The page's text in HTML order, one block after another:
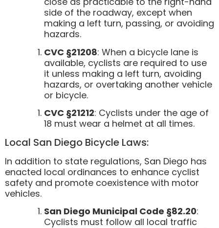
side of the roadway, except when
making a left turn, passing, or avoiding
hazards.
CVC §21208: When a bicycle lane is
available, cyclists are required to use
it unless making a left turn, avoiding
hazards, or overtaking another vehicle
or bicycle.
CVC §21212: Cyclists under the age of
18 must wear a helmet at all times.
Local San Diego Bicycle Laws:
In addition to state regulations, San Diego has
enacted local ordinances to enhance cyclist
safety and promote coexistence with motor
vehicles.
San Diego Municipal Code §82.20:
Cyclists must follow all local traffic